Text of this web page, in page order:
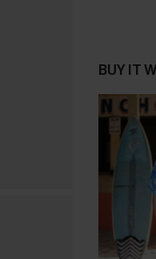
BUY IT